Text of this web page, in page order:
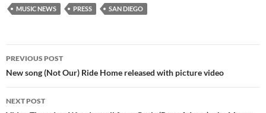
MUSIC NEWS PRESS SAN DIEGO
Post
navigation
PREVIOUS POST
New song (Not Our) Ride Home released with picture video
NEXT POST